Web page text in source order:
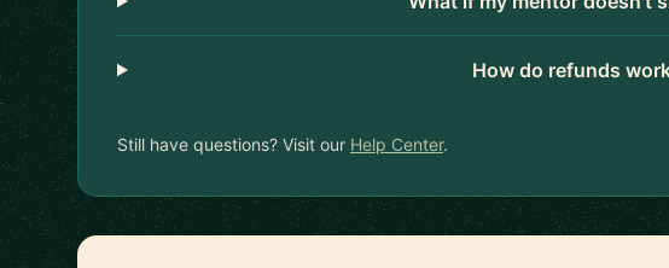
How do refunds
Still have questions? Visit our Help Center.